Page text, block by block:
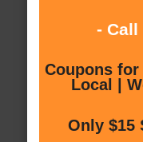
- Call
Coupons
Local |
Only $15